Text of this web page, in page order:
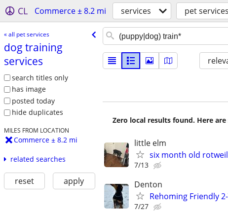
CL Commerce ± 8.2 mi services pet services
« all pet services
dog training
services
search titles only
has image
posted today
hide duplicates
MILES FROM LOCATION
Commerce ± 8.2 mi
related searches
reset apply
Zero local results found. Here
little elm
six month old
7/13
Denton
Rehoming Friendly
7/27